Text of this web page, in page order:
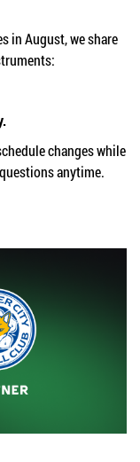
in August, we share
changes while
anytime.